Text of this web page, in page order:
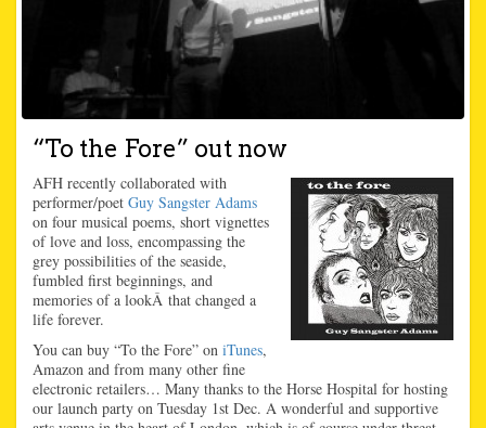
“To the Fore” out now
AFH recently collaborated with
performer/poet Guy Sangster Adams
on four musical poems, short vignettes
of love and loss, encompassing the
grey possibilities of the seaside,
fumbled first beginnings, and
memories of a lookÂ that changed a
life forever.
You can buy “To the Fore” on iTunes,
Amazon and from many other fine
electronic retailers… Many thanks to the Horse Hospital for hosting
our launch party on Tuesday 1st Dec. A wonderful and supportive